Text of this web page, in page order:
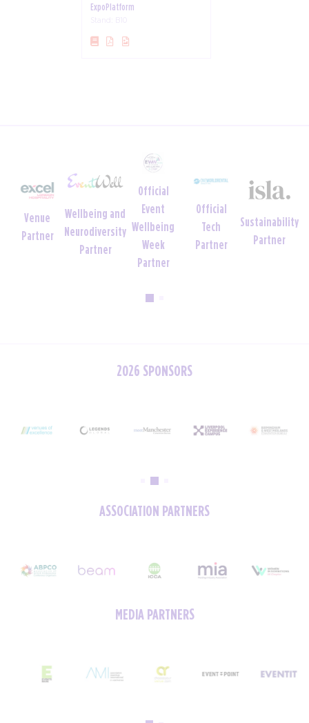
ExpoPlatform
Stand: B10
Venue
Partner
Wellbeing and
Neurodiversity
Partner
Official
Event
Wellbeing
Week
Partner
Official
Tech
Partner
Sustainability
Partner
2026 SPONSORS
ASSOCIATION PARTNERS
MEDIA PARTNERS